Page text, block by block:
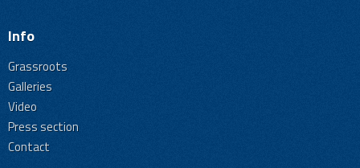
Info
Grassroots
Galleries
Video
Press section
Contact